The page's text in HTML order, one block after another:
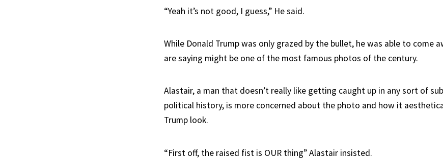
“Yeah it’s not good, I guess,” He said.
While Donald Trump was only grazed by the bullet, he was able to come
are saying might be one of the most famous photos of the century.
Alastair, a man that doesn’t really like getting caught up in any sort of
political history, is more concerned about the photo and how it
Trump look.
“First off, the raised fist is OUR thing” Alastair insisted.